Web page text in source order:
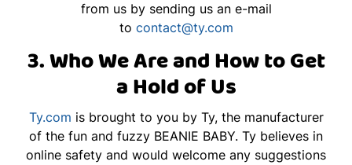
from us by sending us an e-mail
to contact@ty.com
3. Who We Are and How to Get
a Hold of Us
Ty.com is brought to you by Ty, the manufacturer
of the fun and fuzzy BEANIE BABY. Ty believes in
online safety and would welcome any suggestions